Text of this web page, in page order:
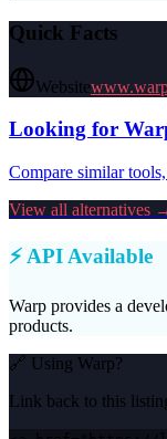
Quick Facts
Website
Looking for
Compare similar
View all alternatives
⚡ API Available
Warp provides a
products.
🔗 Using Warp?
Link back to this